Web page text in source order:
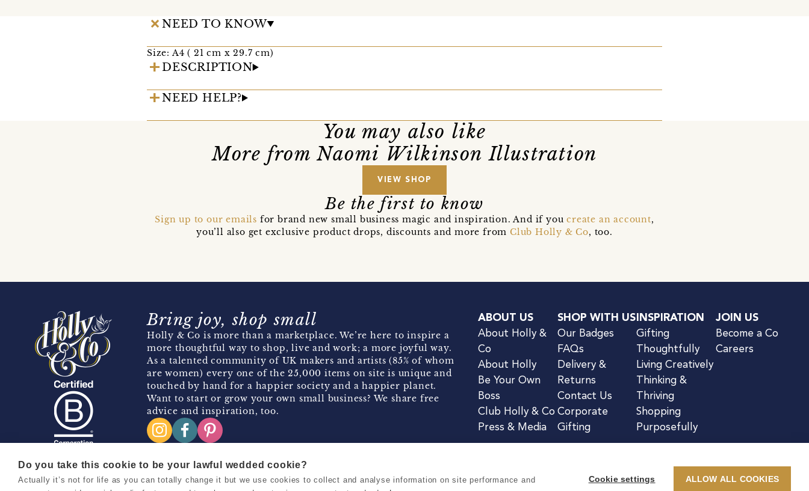
NEED TO KNOW
Size: A4 ( 21 cm x 29.7 cm)
DESCRIPTION
NEED HELP?
You may also like
More from Naomi Wilkinson Illustration
VIEW SHOP
Be the first to know
Sign up to our emails for brand new small business magic and inspiration. And if youcreate an account,
you’ll also get exclusive product drops, discounts and more fromClub Holly & Co, too.
Bring joy, shop small
Holly & Co is more than a marketplace. We’re here to inspire a
more thoughtful way to shop, live and work; a more joyful way.
As a talented community of UK makers and artists (85% of whom
are women) every one of the 25,000 items on site is unique and
touched by hand for a happier society and a happier planet.
Want to start or grow your own small business? We share free
advice and inspiration, too.
ABOUT US
About Holly &
Co
About Holly
Be Your Own
Boss
Club Holly & Co
Press & Media
SHOP WITH US
Our Badges
FAQs
Delivery &
Returns
Contact Us
Corporate
Gifting
INSPIRATION
Gifting
Thoughtfully
Living Creatively
Thinking &
Thriving
Shopping
Purposefully
JOIN US
Become a Co
Careers
Copyright 2026 Holly & Co. All Rights Reserved. Terms & ConditionsPrivacy & Cookie Notice
Do you take this cookie to be your lawful wedded cookie?
Actually it’s not for life as you can totally change it but we use cookies to collect and analyse information on site performance and
Cookie settings ALLOW ALL COOKIES